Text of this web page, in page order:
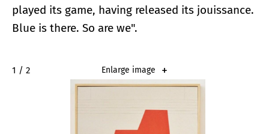
played its game, having released its jouissance.
Blue is there. So are we".
2 / 2 Enlarge image